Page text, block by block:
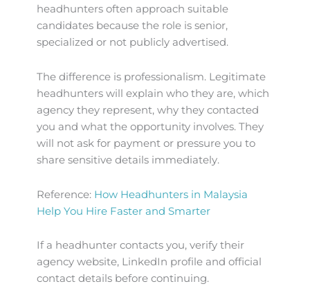
headhunters often approach suitable
candidates because the role is senior,
specialized or not publicly advertised.
The difference is professionalism. Legitimate
headhunters will explain who they are, which
agency they represent, why they contacted
you and what the opportunity involves. They
will not ask for payment or pressure you to
share sensitive details immediately.
Reference: How Headhunters in Malaysia
Help You Hire Faster and Smarter
If a headhunter contacts you, verify their
agency website, LinkedIn profile and official
contact details before continuing.